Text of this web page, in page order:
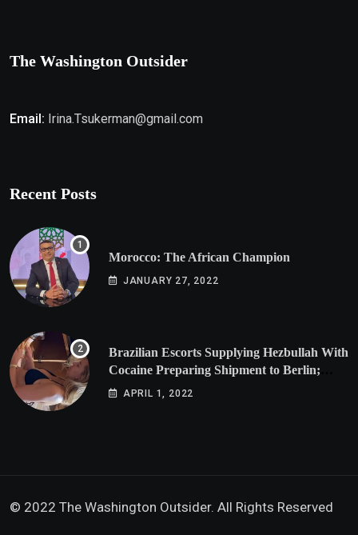
The Washington Outsider
Email: Irina.Tsukerman@gmail.com
Recent Posts
Morocco: The African Champion
JANUARY 27, 2022
Brazilian Escorts Supplying Hezbullah With
Cocaine Preparing Shipment to Berlin;
Doxx American Investigators Putting Their
APRIL 1, 2022
© 2022 The Washington Outsider. All Rights Reserved